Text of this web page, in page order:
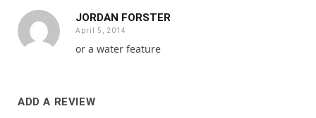
JORDAN FORSTER
April 5, 2014
or a water feature
ADD A REVIEW